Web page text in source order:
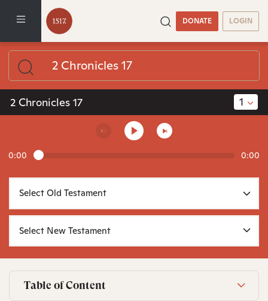
DONATE LOGIN
2 Chronicles 17 1
0:00 0:00
Table of Content